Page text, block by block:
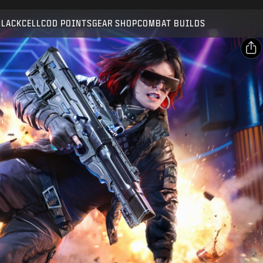
COD POINTSGEAR SHOPCOMBAT BUILDS
SUBMIT
CONFIRM PURCHASE
CANCEL
Activision may update, replace, or remove this in-game
content at any time.
SHARE
Email
Facebook
Copy Link